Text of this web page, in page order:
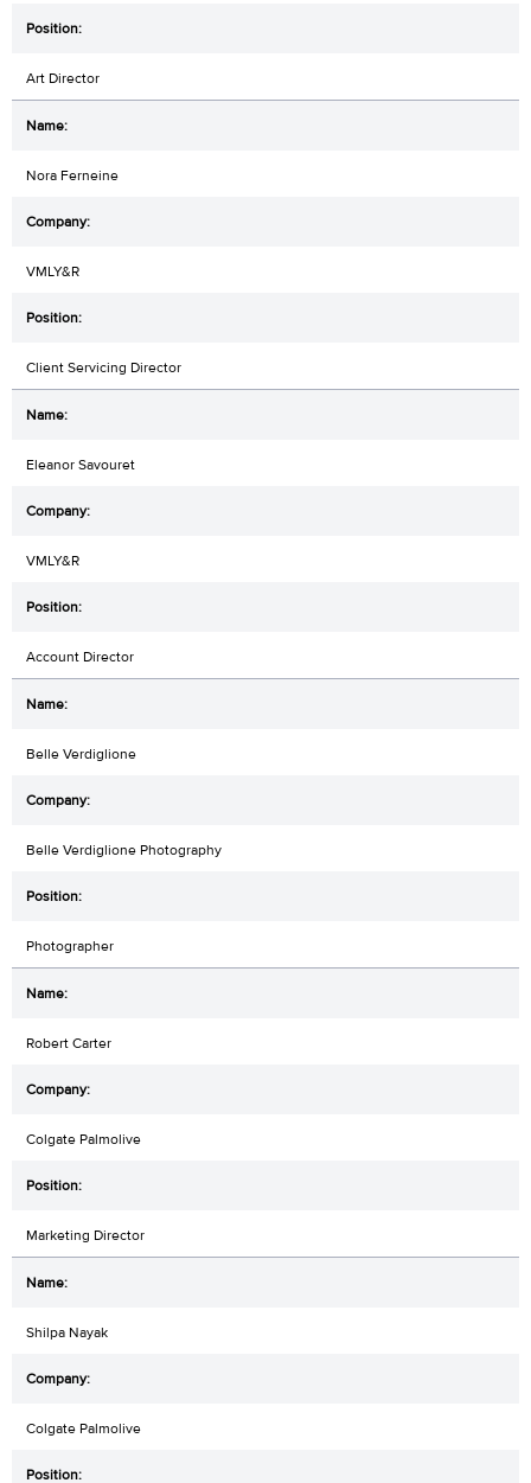
Art Director
Nora Ferneine
VMLY&R
Client Servicing Director
Eleanor Savouret
VMLY&R
Account Director
Belle Verdiglione
Belle Verdiglione Photography
Photographer
Robert Carter
Colgate Palmolive
Marketing Director
Shilpa Nayak
Colgate Palmolive